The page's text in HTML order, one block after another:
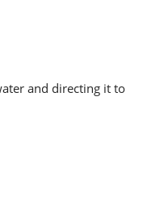
and directing it to